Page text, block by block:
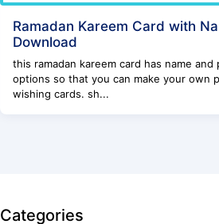
Ramadan Kareem Card with
Download
this ramadan kareem card has name
options so that you can make your own
wishing cards. sh...
Categories